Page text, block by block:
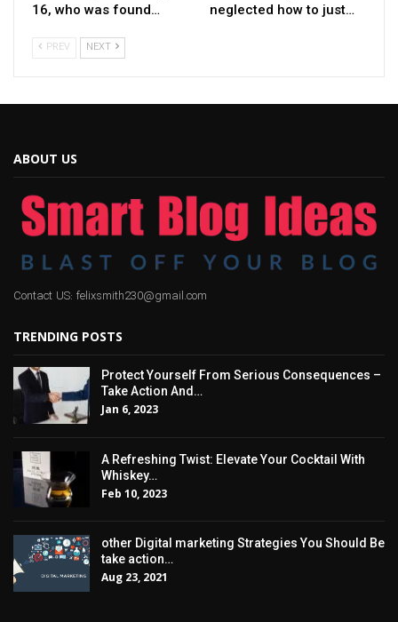
16, who was found…
neglected how to just…
PREV NEXT
ABOUT US
Contact US: felixsmith230@gmail.com
TRENDING POSTS
Protect Yourself From Serious Consequences –
Take Action And…
Jan 6, 2023
A Refreshing Twist: Elevate Your Cocktail With
Whiskey…
Feb 10, 2023
other Digital marketing Strategies You Should Be
take action…
Aug 23, 2021